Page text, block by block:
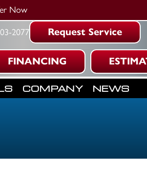
Now
2077 Request Service
FINANCING
COMPANY NEWS